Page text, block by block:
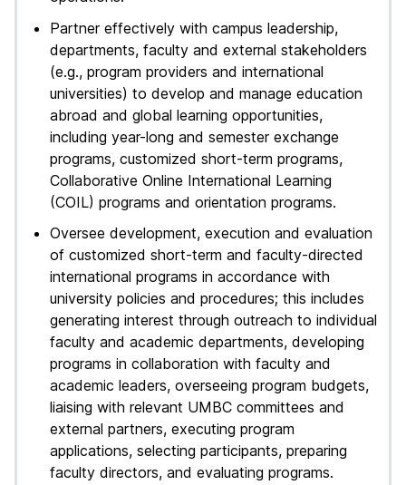
Partner effectively with campus leadership,
departments, faculty and external stakeholders
(e.g., program providers and international
universities) to develop and manage education
abroad and global learning opportunities,
including year-long and semester exchange
programs, customized short-term programs,
Collaborative Online International Learning
(COIL) programs and orientation programs.
Oversee development, execution and evaluation
of customized short-term and faculty-directed
international programs in accordance with
university policies and procedures; this includes
generating interest through outreach to individual
faculty and academic departments, developing
programs in collaboration with faculty and
academic leaders, overseeing program budgets,
liaising with relevant UMBC committees and
external partners, executing program
applications, selecting participants, preparing
faculty directors, and evaluating programs.